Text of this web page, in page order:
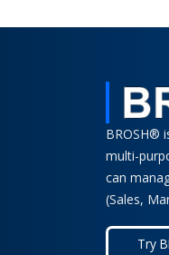
BROSH®
multi-
can
(Sales,